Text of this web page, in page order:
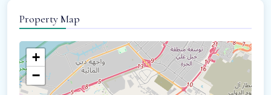
Property Map
+
−